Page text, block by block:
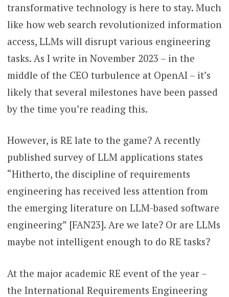
transformative technology is here to stay. Much
like how web search revolutionized information
access, LLMs will disrupt various engineering
tasks. As I write in November 2023 – in the
middle of the CEO turbulence at OpenAI – it’s
likely that several milestones have been passed
by the time you’re reading this.
However, is RE late to the game? A recently
published survey of LLM applications states
“Hitherto, the discipline of requirements
engineering has received less attention from
the emerging literature on LLM-based software
engineering” [FAN23]. Are we late? Or are LLMs
maybe not intelligent enough to do RE tasks?
At the major academic RE event of the year –
the International Requirements Engineering